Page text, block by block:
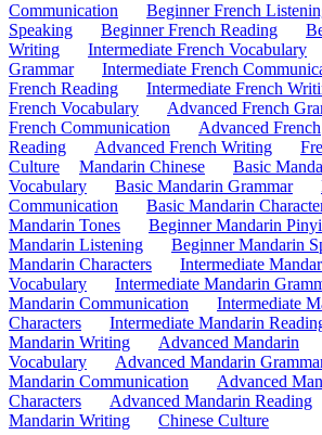
Communication
Beginner French
Speaking
Beginner French Reading
Writing
Intermediate French Vocabulary
Grammar
Intermediate French
French Reading
Intermediate French
French Vocabulary
Advanced French
French Communication
Advanced French
Reading
Advanced French Writing
Culture
Mandarin Chinese
Basic
Vocabulary
Basic Mandarin Grammar
Communication
Basic Mandarin
Mandarin Tones
Beginner Mandarin
Mandarin Listening
Beginner Mandarin
Mandarin Characters
Intermediate
Vocabulary
Intermediate Mandarin
Mandarin Communication
Intermediate
Characters
Intermediate Mandarin
Mandarin Writing
Advanced Mandarin
Vocabulary
Advanced Mandarin
Mandarin Communication
Advanced
Characters
Advanced Mandarin Reading
Mandarin Writing
Chinese Culture